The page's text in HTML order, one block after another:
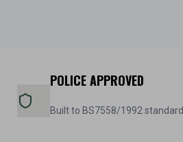
POLICE APPROVED
Built to BS7558/1992 standard